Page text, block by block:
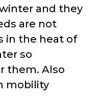
and they
are not
in the heat of
so
them. Also
mobility